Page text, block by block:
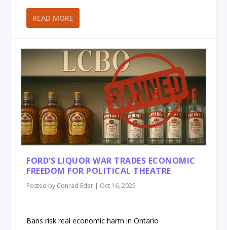
READ MORE
FORD’S LIQUOR WAR TRADES ECONOMIC
FREEDOM FOR POLITICAL THEATRE
Posted by Conrad Eder | Oct 16, 2025
Bans risk real economic harm in Ontario